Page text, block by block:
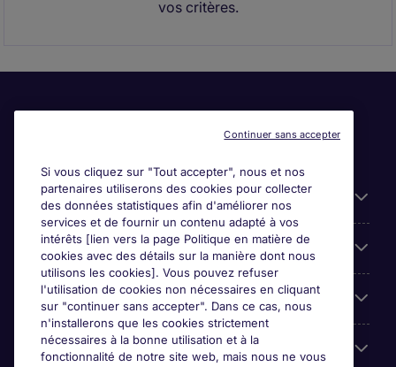
vos critères.
Liens utiles
Espace employeurs
Parcourir nos offres
Qui sommes-nous?
Si vous cliquez sur "Tout accepter", nous et nos
partenaires utiliserons des cookies pour collecter
des données statistiques afin d'améliorer nos
services et de fournir un contenu adapté à vos
intérêts [lien vers la page Politique en matière de
cookies avec des détails sur la manière dont nous
utilisons les cookies]. Vous pouvez refuser
l'utilisation de cookies non nécessaires en cliquant
sur "continuer sans accepter". Dans ce cas, nous
n'installerons que les cookies strictement
nécessaires à la bonne utilisation et à la
fonctionnalité de notre site web, mais nous ne vous
Continuer sans accepter